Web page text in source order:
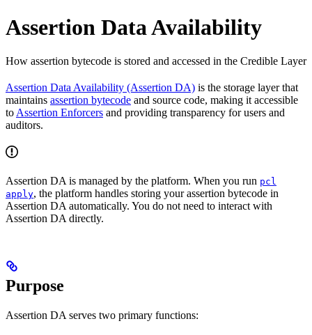
Assertion Data Availability
How assertion bytecode is stored and accessed in the Credible Layer
Assertion Data Availability (Assertion DA) is the storage layer that
maintains assertion bytecode and source code, making it accessible
to Assertion Enforcers and providing transparency for users and
auditors.
Assertion DA is managed by the platform. When you run pcl
apply, the platform handles storing your assertion bytecode in
Assertion DA automatically. You do not need to interact with
Assertion DA directly.
Purpose
Assertion DA serves two primary functions: